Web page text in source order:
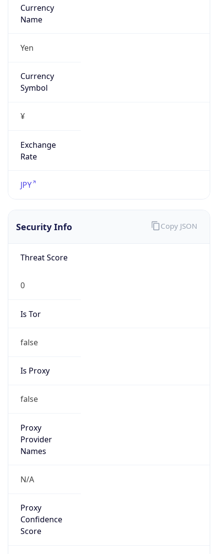
Currency
Name
Yen
Currency
Symbol
¥
Exchange
Rate
JPY
Security Info
Threat Score
0
Is Tor
false
Is Proxy
false
Proxy
Provider
Names
N/A
Proxy
Confidence
Score
Copy JSON